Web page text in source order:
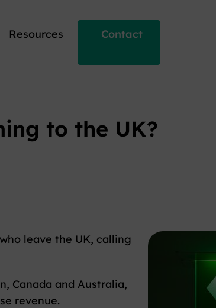
Resources Contact
to the UK?
leave the UK, calling
Canada and Australia,
revenue.